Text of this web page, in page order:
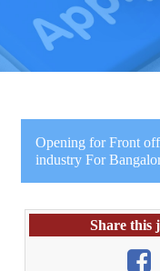
Opening for Front
industry For
Share this